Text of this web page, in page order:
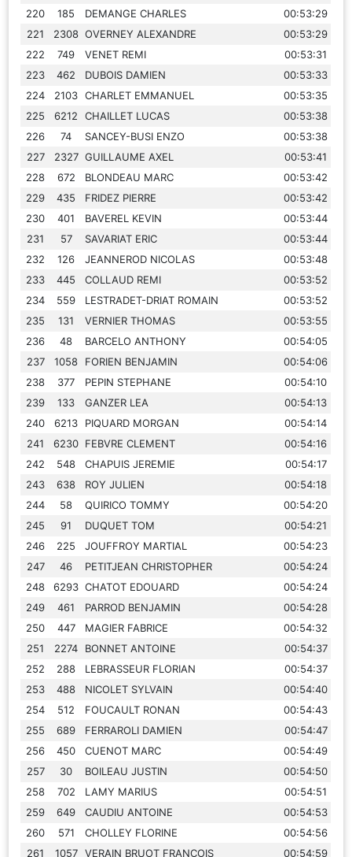
220
185 DEMANGE CHARLES
00:53:29
221
2308 OVERNEY ALEXANDRE
00:53:29
222
749 VENET REMI
00:53:31
223
462 DUBOIS DAMIEN
00:53:33
224
2103 CHARLET EMMANUEL
00:53:35
225
6212 CHAILLET LUCAS
00:53:38
226
74 SANCEY-BUSI ENZO
00:53:38
227
2327 GUILLAUME AXEL
00:53:41
228
672 BLONDEAU MARC
00:53:42
229
435 FRIDEZ PIERRE
00:53:42
230
401 BAVEREL KEVIN
00:53:44
231
57 SAVARIAT ERIC
00:53:44
232
126 JEANNEROD NICOLAS
00:53:48
233
445 COLLAUD REMI
00:53:52
234
559 LESTRADET-DRIAT ROMAIN
00:53:52
235
131 VERNIER THOMAS
00:53:55
236
48 BARCELO ANTHONY
00:54:05
237
1058 FORIEN BENJAMIN
00:54:06
238
377 PEPIN STEPHANE
00:54:10
239
133 GANZER LEA
00:54:13
240
6213 PIQUARD MORGAN
00:54:14
241
6230 FEBVRE CLEMENT
00:54:16
242
548 CHAPUIS JEREMIE
00:54:17
243
638 ROY JULIEN
00:54:18
244
58 QUIRICO TOMMY
00:54:20
245
91 DUQUET TOM
00:54:21
246
225 JOUFFROY MARTIAL
00:54:23
247
46 PETITJEAN CHRISTOPHER
00:54:24
248
6293 CHATOT EDOUARD
00:54:24
249
461 PARROD BENJAMIN
00:54:28
250
447 MAGIER FABRICE
00:54:32
251
2274 BONNET ANTOINE
00:54:37
252
288 LEBRASSEUR FLORIAN
00:54:37
253
488 NICOLET SYLVAIN
00:54:40
254
512 FOUCAULT RONAN
00:54:43
255
689 FERRAROLI DAMIEN
00:54:47
256
450 CUENOT MARC
00:54:49
257
30 BOILEAU JUSTIN
00:54:50
258
702 LAMY MARIUS
00:54:51
259
649 CAUDIU ANTOINE
00:54:53
260
571 CHOLLEY FLORINE
00:54:56
261
1057 VERAIN BRUOT FRANCOIS 00:54:59